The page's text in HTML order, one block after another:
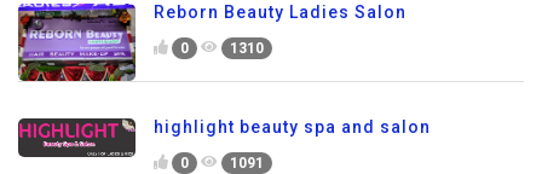
Reborn Beauty Ladies Salon
0 1310
highlight beauty spa and salon
0 1091